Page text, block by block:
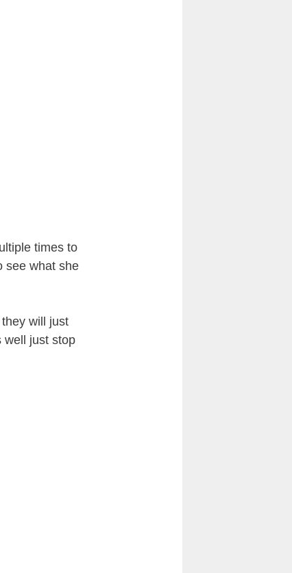
times to
see what she
will just
well just stop